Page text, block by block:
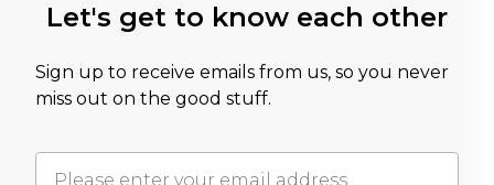
Let's get to know each other
Sign up to receive emails from us, so you never
miss out on the good stuff.